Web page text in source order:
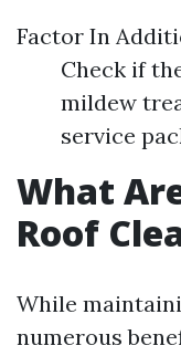
Factor In
Check if
mildew
service
What
Roof
While
numerous